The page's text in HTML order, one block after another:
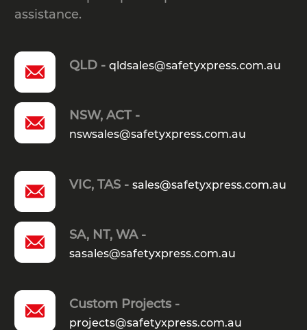
assistance.
QLD - qldsales@safetyxpress.com.au
NSW, ACT -
nswsales@safetyxpress.com.au
VIC, TAS - sales@safetyxpress.com.au
SA, NT, WA -
sasales@safetyxpress.com.au
Custom Projects -
projects@safetyxpress.com.au